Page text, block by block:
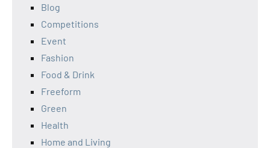
Blog
Competitions
Event
Fashion
Food & Drink
Freeform
Green
Health
Home and Living